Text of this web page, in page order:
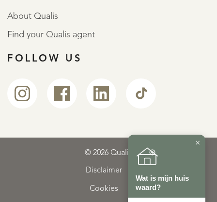
About Qualis
Find your Qualis agent
FOLLOW US
© 2026 Qualis
Disclaimer
Cookies
×
Wat is mijn huis
waard?